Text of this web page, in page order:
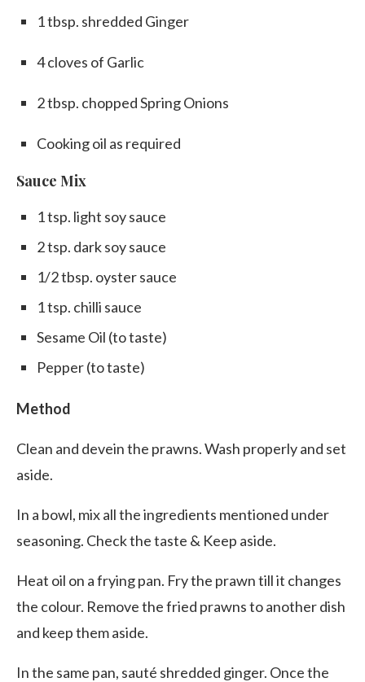
1 tbsp. shredded Ginger
4 cloves of Garlic
2 tbsp. chopped Spring Onions
Cooking oil as required
Sauce Mix
1 tsp. light soy sauce
2 tsp. dark soy sauce
1/2 tbsp. oyster sauce
1 tsp. chilli sauce
Sesame Oil (to taste)
Pepper (to taste)
Method
Clean and devein the prawns. Wash properly and set
aside.
In a bowl, mix all the ingredients mentioned under
seasoning. Check the taste & Keep aside.
Heat oil on a frying pan. Fry the prawn till it changes
the colour. Remove the fried prawns to another dish
and keep them aside.
In the same pan, sauté shredded ginger. Once the